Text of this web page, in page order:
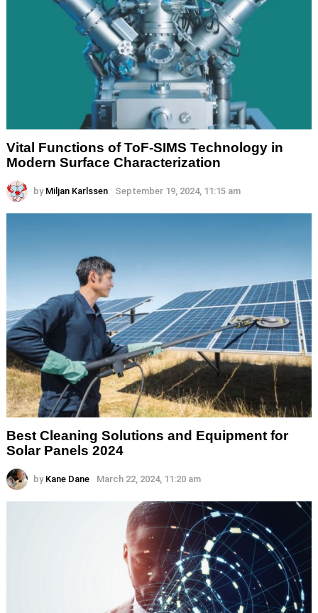
Vital Functions of ToF-SIMS Technology in
Modern Surface Characterization
by Miljan Karlssen September 19, 2024, 11:15 am
Best Cleaning Solutions and Equipment for
Solar Panels 2024
by Kane Dane March 22, 2024, 11:20 am